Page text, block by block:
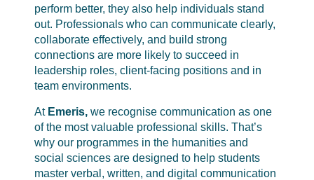
perform better, they also help individuals stand
out. Professionals who can communicate clearly,
collaborate effectively, and build strong
connections are more likely to succeed in
leadership roles, client-facing positions and in
team environments.
At Emeris,we recognise communication as one
of the most valuable professional skills. That’s
why our programmes in the humanities and
social sciences are designed to help students
master verbal, written, and digital communication